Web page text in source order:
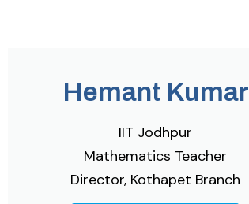
Hemant Kumar
IIT Jodhpur
Mathematics Teacher
Director, Kothapet Branch